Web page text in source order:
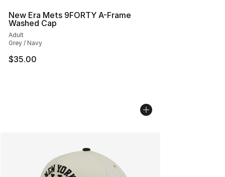
New Era Mets 9FORTY A-Frame
Washed Cap
Adult
Grey / Navy
$35.00